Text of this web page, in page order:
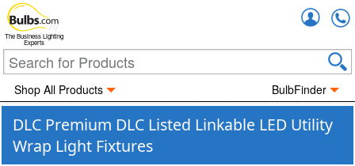
The Business Lighting
Experts
Shop All Products BulbFinder
DLC Premium DLC Listed Linkable LED Utility
Wrap Light Fixtures